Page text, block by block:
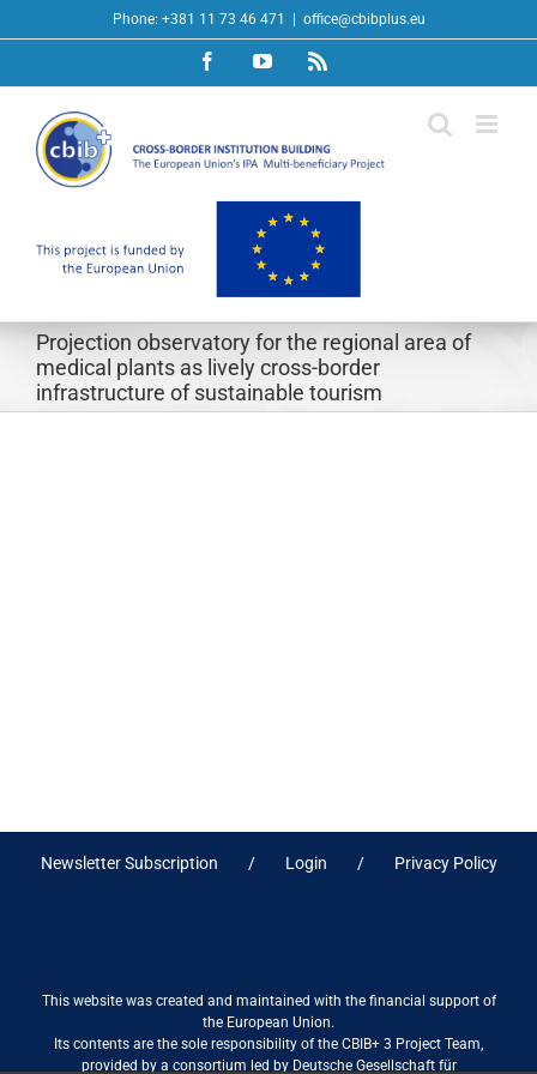
to
Phone: +381 11 73 46 471 office@cbibplus.eu
FacebookYouTubeRss
Projection observatory for the regional area of
medical plants as lively cross-border
infrastructure of sustainable tourism
Newsletter Subscription Login Privacy Policy
This website was created and maintained with the financial support of
the European Union.
Its contents are the sole responsibility of the CBIB+ 3 Project Team,
provided by a consortium led by Deutsche Gesellschaft für